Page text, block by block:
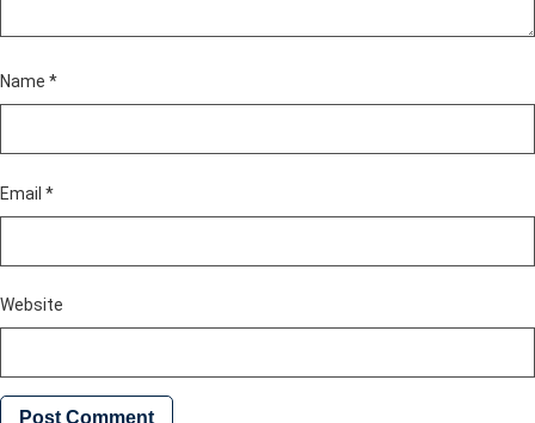
Name *
Email *
Website